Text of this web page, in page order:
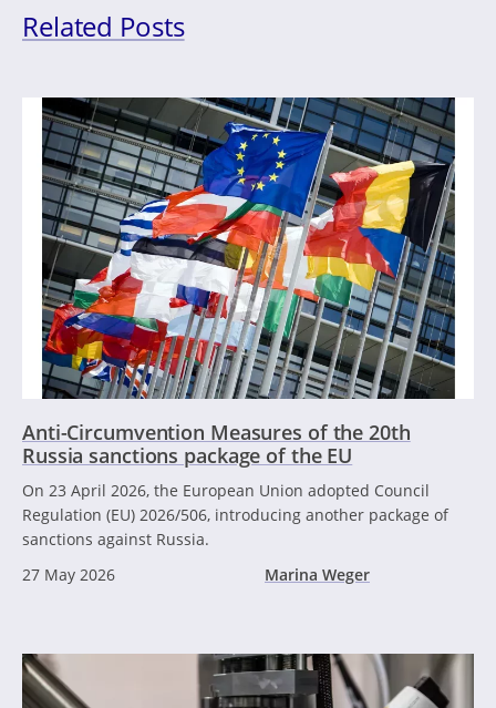
Related Posts
Anti-Circumvention Measures of the 20th
Russia sanctions package of the EU
On 23 April 2026, the European Union adopted Council
Regulation (EU) 2026/506, introducing another package of
sanctions against Russia.
27 May 2026
Marina Weger